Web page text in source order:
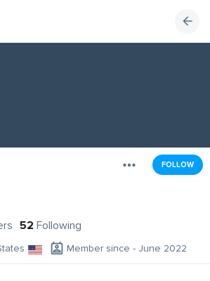
FOLLOW
52 Following
Member since - June 2022